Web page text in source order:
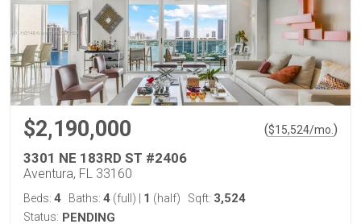
$2,190,000 ($15,524/mo. )
3301 NE 183RD ST #2406
Aventura, FL 33160
Beds: 4 Baths: 4 (full) 1 (half) Sqft: 3,524
Status: PENDING